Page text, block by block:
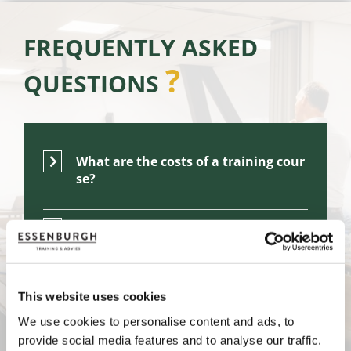
This website uses cookies
We use cookies to personalise content and ads, to
provide social media features and to analyse our traffic.
FREQUENTLY ASKED
QUESTIONS ?
What are the costs of a training cour
se?
What can I expect from the training l
ocation?
Who are your courses & master class
es suitable for?